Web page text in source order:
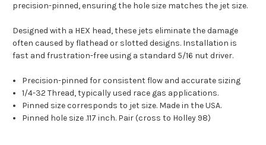
precision-pinned, ensuring the hole size matches the jet size.
Designed with a HEX head, these jets eliminate the damage
often caused by flathead or slotted designs. Installation is
fast and frustration-free using a standard 5/16 nut driver.
Precision-pinned for consistent flow and accurate sizing
1/4-32 Thread, typically used race gas applications.
Pinned size corresponds to jet size. Made in the USA.
Pinned hole size .117 inch. Pair (cross to Holley 98)